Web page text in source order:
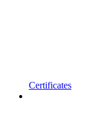
Certificates